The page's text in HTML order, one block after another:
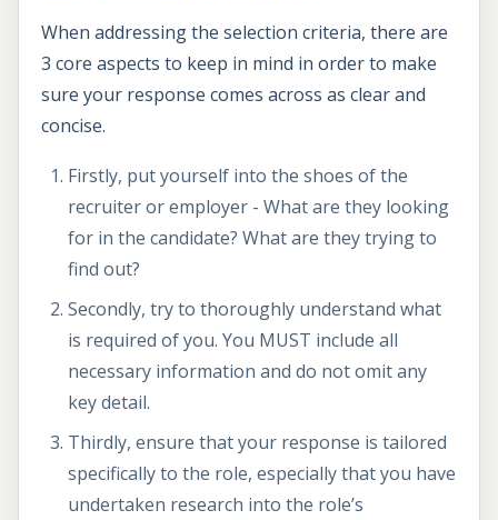
When addressing the selection criteria, there are
3 core aspects to keep in mind in order to make
sure your response comes across as clear and
concise.
Firstly, put yourself into the shoes of the
recruiter or employer - What are they looking
for in the candidate? What are they trying to
find out?
Secondly, try to thoroughly understand what
is required of you. You MUST include all
necessary information and do not omit any
key detail.
Thirdly, ensure that your response is tailored
specifically to the role, especially that you have
undertaken research into the role’s